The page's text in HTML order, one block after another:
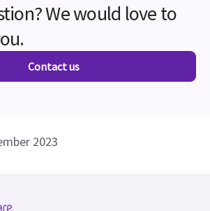
We would love to
Contact us
2023